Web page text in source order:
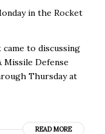
in the Rocket
to discussing
Missile Defense
Thursday at
READ MORE